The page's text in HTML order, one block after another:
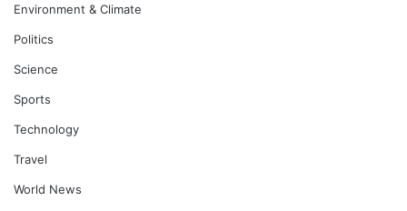
Environment & Climate
Politics
Science
Sports
Technology
Travel
World News